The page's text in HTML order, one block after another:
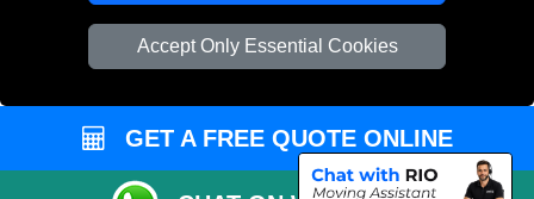
Accept Only Essential Cookies
Registered in England and Wales | VAT Registration Number: 281 3132 29 |
Company Registration No: 13305400
GET A FREE QUOTE ONLINE